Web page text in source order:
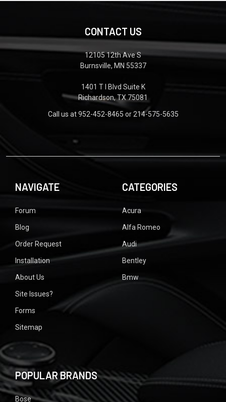
CONTACT US
12105 12th Ave S
Burnsville, MN 55337
1401 T I Blvd Suite K
Richardson, TX 75081
Call us at 952-452-8465 or 214-575-5635
NAVIGATE
Forum
Blog
Order Request
Installation
About Us
Site Issues?
Forms
Sitemap
CATEGORIES
Acura
Alfa Romeo
Audi
Bentley
Bmw
POPULAR BRANDS
Bose